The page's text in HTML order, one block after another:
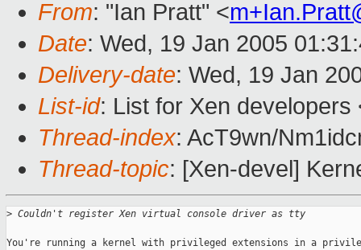
From: "Ian Pratt" <
Date: Wed, 19 Jan 2005
Delivery-date: Wed, 19 Jan
List-id: List for Xen
Thread-index: AcT9wn/
Thread-topic: [Xen-devel]
> Couldn't register Xen virtual console driver as tty
You're running a kernel with privileged extensions in a